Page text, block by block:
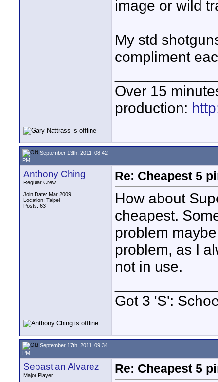
image or wild
My std
compliment
Over 15
production:
September 13th, 2011, 08:42
PM
Anthony Ching
Regular Crew
Join Date: Mar 2009
Location: Taipei
Posts: 63
Re: Cheapest 5
How about
cheapest.
problem
problem, as I
not in use.
Got 3 'S':
September 17th, 2011, 09:34
PM
Sebastian Alvarez
Major Player
Re: Cheapest 5